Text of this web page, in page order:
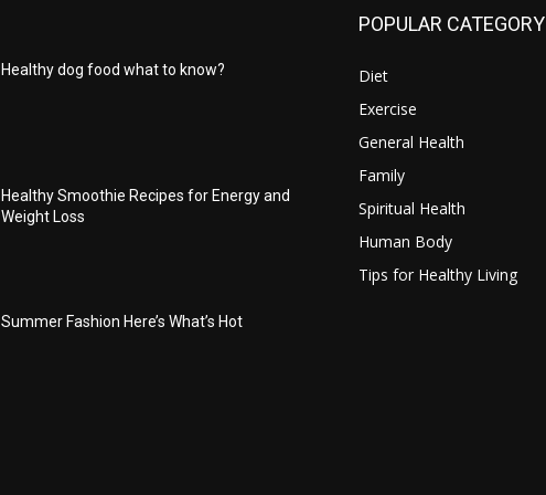
Healthy dog food what to know?
Healthy Smoothie Recipes for Energy and
Weight Loss
Summer Fashion Here’s What’s Hot
POPULAR CATEGORY
Diet
Exercise
General Health
Family
Spiritual Health
Human Body
Tips for Healthy Living